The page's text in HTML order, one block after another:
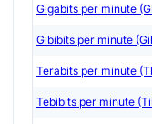
Gigabits per minute
Gibibits per minute
Terabits per minute
Tebibits per minute